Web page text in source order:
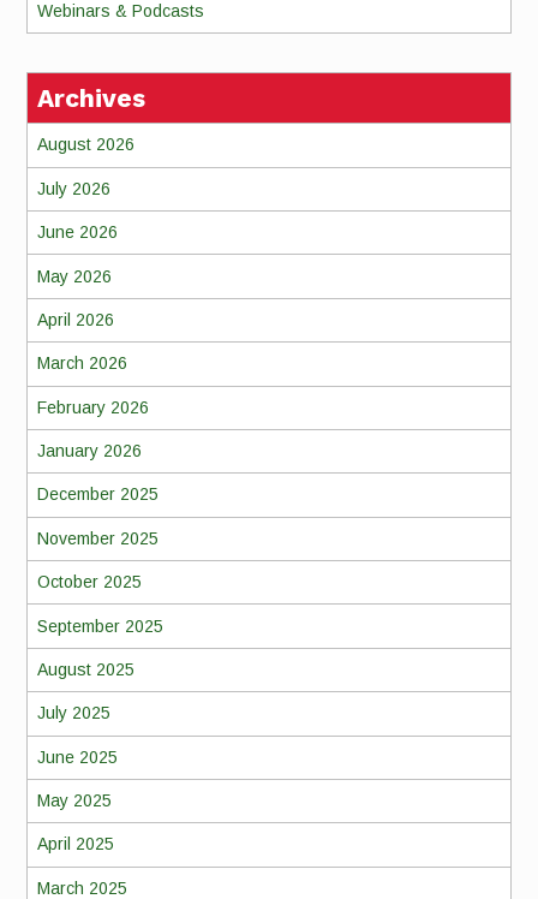
Webinars & Podcasts
Archives
August 2026
July 2026
June 2026
May 2026
April 2026
March 2026
February 2026
January 2026
December 2025
November 2025
October 2025
September 2025
August 2025
July 2025
June 2025
May 2025
April 2025
March 2025